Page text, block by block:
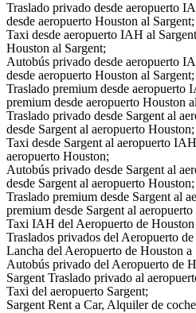
Traslado privado desde aeropuerto
desde aeropuerto Houston al Sargent;
Taxi desde aeropuerto IAH al
Houston al Sargent;
Autobús privado desde aeropuerto
desde aeropuerto Houston al Sargent;
Traslado premium desde aeropuerto
premium desde aeropuerto Houston
Traslado privado desde Sargent al
desde Sargent al aeropuerto Houston;
Taxi desde Sargent al aeropuerto
aeropuerto Houston;
Autobús privado desde Sargent al
desde Sargent al aeropuerto Houston;
Traslado premium desde Sargent al
premium desde Sargent al
Taxi IAH del Aeropuerto de Houston
Traslados privados del Aeropuerto
Lancha del Aeropuerto de Houston a
Autobús privado del Aeropuerto de
Sargent Traslado privado al
Taxi del aeropuerto Sargent;
Sargent Rent a Car, Alquiler de